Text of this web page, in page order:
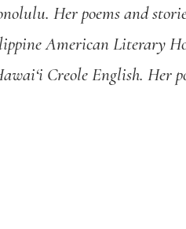
Her poems and
American Literary
Creole English. Her